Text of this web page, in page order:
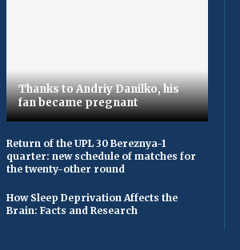
Thanks to Andriy Danilko, his
fan became pregnant
Return of the UPL 30 Bereznya-1
quarter: new schedule of matches for
the twenty-other round
How Sleep Deprivation Affects the
Brain: Facts and Research